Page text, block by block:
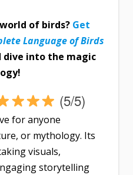
of birds? Get
Language of Birds
dive into the magic
(5/5)
for anyone
or mythology. Its
visuals,
storytelling